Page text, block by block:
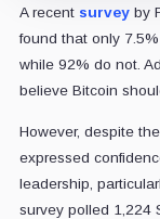
A recent surveyby
found that only
while 92% do not.
believe Bitcoin
However, despite
expressed
leadership,
survey polled 1,224